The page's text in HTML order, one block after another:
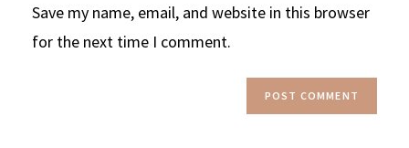
Save my name, email, and website in this browser
for the next time I comment.